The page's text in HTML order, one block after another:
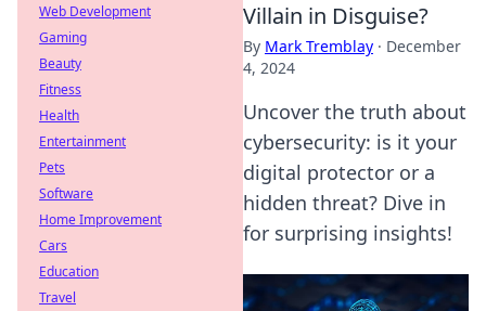
Villain in Disguise?
By Mark Tremblay · December
4, 2024
Uncover the truth about
cybersecurity: is it your
digital protector or a
hidden threat? Dive in
for surprising insights!
Web Development
Gaming
Beauty
Fitness
Health
Entertainment
Pets
Software
Home Improvement
Cars
Education
Travel